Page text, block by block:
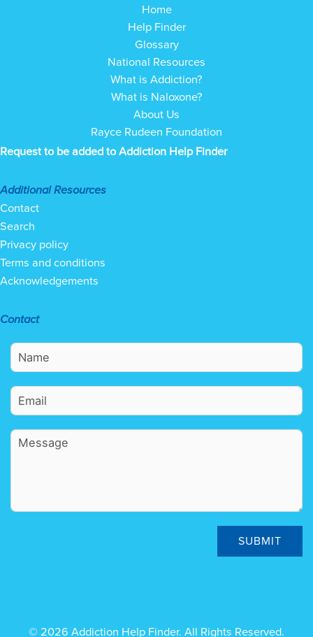
Home
Help Finder
Glossary
National Resources
What is Addiction?
What is Naloxone?
About Us
Rayce Rudeen Foundation
Request to be added to Addiction Help Finder
Additional Resources
Contact
Search
Privacy policy
Terms and conditions
Acknowledgements
Contact
SUBMIT
© 2026 Addiction Help Finder. All Rights Reserved.